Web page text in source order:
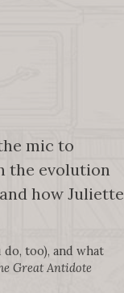
mic to
the evolution
how Juliette
too), and what
Great Antidote